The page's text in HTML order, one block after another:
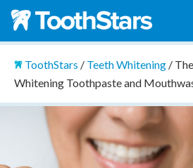
ToothStars / Teeth Whitening/
Whitening Toothpaste and